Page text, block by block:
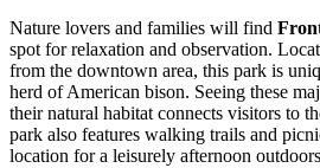
Nature lovers and families will find
spot for relaxation and observation.
from the downtown area, this park is
herd of American bison. Seeing these
their natural habitat connects visitors to
park also features walking trails and
location for a leisurely afternoon